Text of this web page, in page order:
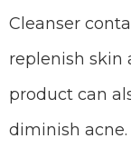
Cleanser
replenish skin
product can
diminish acne.